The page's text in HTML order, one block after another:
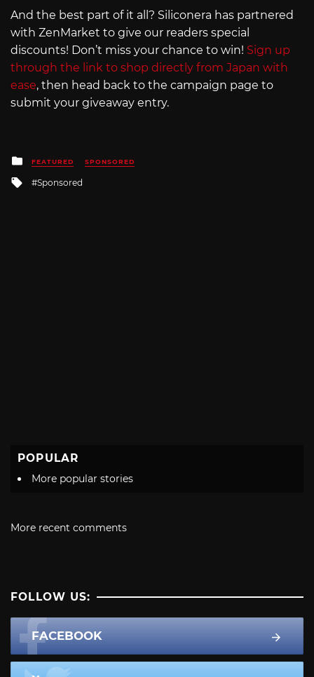
And the best part of it all? Siliconera has partnered
with ZenMarket to give our readers special
discounts! Don’t miss your chance to win! Sign up
through the link to shop directly from Japan with
ease, then head back to the campaign page to
submit your giveaway entry.
Posted
in
FEATURED SPONSORED
Tagged
with
Sponsored
POPULAR
More popular stories
More recent comments
FOLLOW US:
FACEBOOK